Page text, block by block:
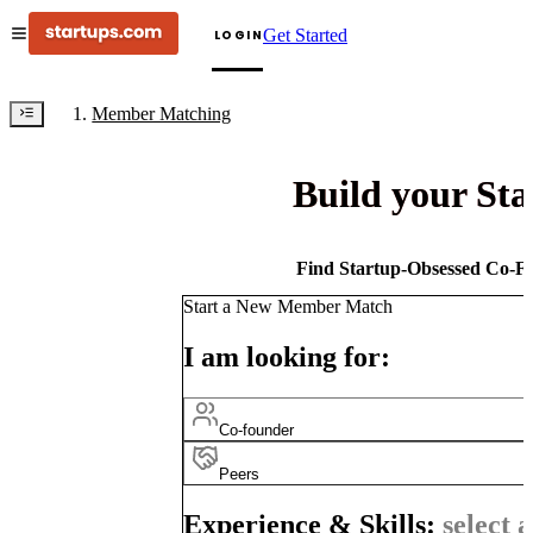
LOGINGet Started
Member Matching
Build your
Find Startup-Obsessed Co-
Start a New Member Match
I am looking for:
Co-founder
Peers
Experience & Skills: select